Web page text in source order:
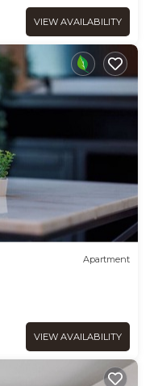
VIEW AVAILABILITY
Apartment
VIEW AVAILABILITY